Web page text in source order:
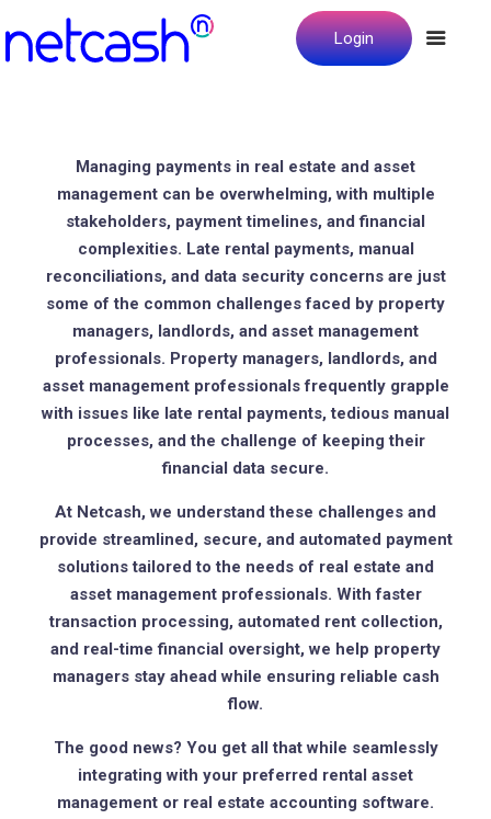
Login
Managing payments in real estate and asset
management can be overwhelming, with multiple
stakeholders, payment timelines, and financial
complexities. Late rental payments, manual
reconciliations, and data security concerns are just
some of the common challenges faced by property
managers, landlords, and asset management
professionals. Property managers, landlords, and
asset management professionals frequently grapple
with issues like late rental payments, tedious manual
processes, and the challenge of keeping their
financial data secure.
At Netcash, we understand these challenges and
provide streamlined, secure, and automated payment
solutions tailored to the needs of real estate and
asset management professionals. With faster
transaction processing, automated rent collection,
and real-time financial oversight, we help property
managers stay ahead while ensuring reliable cash
flow.
The good news? You get all that while seamlessly
integrating with your preferred rental asset
management or real estate accounting software.